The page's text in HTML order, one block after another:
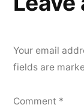
Your email
fields are
Comment *